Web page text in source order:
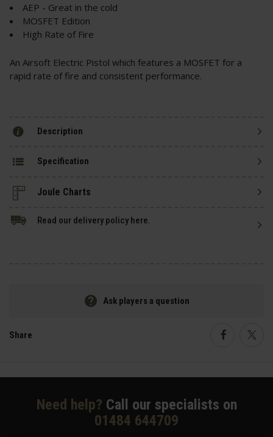
AEP - Great in the cold
MOSFET Edition
High Rate of Fire
An Airsoft Electric Pistol which features a MOSFET for a
rapid rate of fire and consistent performance.
Description
Specification
Read our delivery policy here.
Ask players a question
Share
Need help? Call our specialists on
01484 644709